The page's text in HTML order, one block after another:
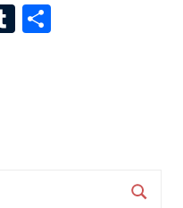
Tumblr